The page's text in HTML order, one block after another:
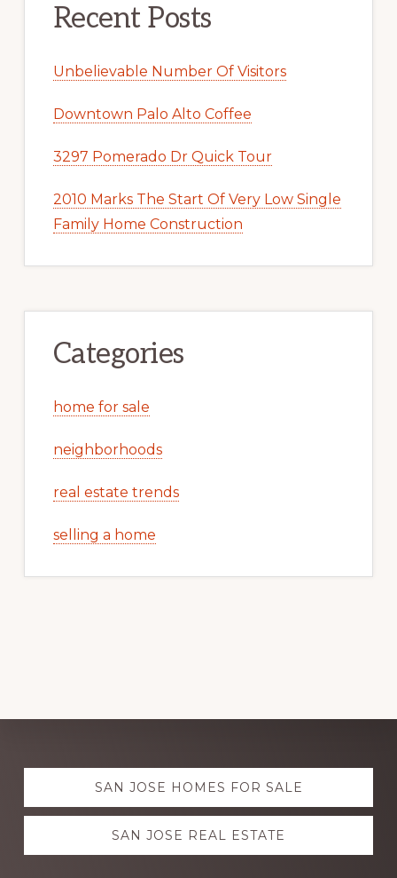
Recent Posts
Unbelievable Number Of Visitors
Downtown Palo Alto Coffee
3297 Pomerado Dr Quick Tour
2010 Marks The Start Of Very Low Single
Family Home Construction
Categories
home for sale
neighborhoods
real estate trends
selling a home
Explore
more SAN JOSE HOMES FOR SALE
SAN JOSE REAL ESTATE